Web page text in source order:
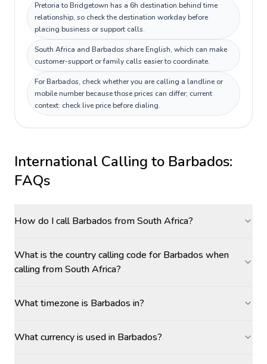
Pretoria to Bridgetown has a 6h destination behind time
relationship, so check the destination workday before
placing business or support calls.
South Africa and Barbados share English, which can make
customer-support or family calls easier to coordinate.
For Barbados, check whether you are calling a landline or
mobile number because those prices can differ; current
context: check live price before dialing.
International Calling to Barbados:
FAQs
How do I call Barbados from South Africa?
What is the country calling code for Barbados when
calling from South Africa?
What timezone is Barbados in?
What currency is used in Barbados?